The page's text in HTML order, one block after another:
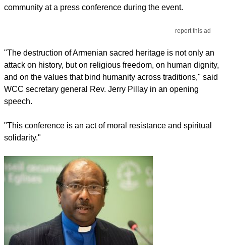
community at a press conference during the event.
report this ad
"The destruction of Armenian sacred heritage is not only an
attack on history, but on religious freedom, on human dignity,
and on the values that bind humanity across traditions," said
WCC secretary general Rev. Jerry Pillay in an opening
speech.
"This conference is an act of moral resistance and spiritual
solidarity."